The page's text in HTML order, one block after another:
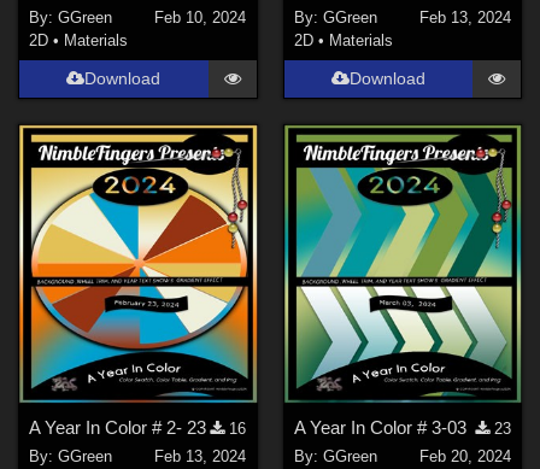
By:GGreen
Feb 10, 2024
2D • Materials
Download
By: GGreen
Feb 13, 2024
2D • Materials
Download
A Year In Color # 2- 23
16
By:GGreen
Feb 13, 2024
A Year In Color # 3-03
23
By: GGreen
Feb 20, 2024